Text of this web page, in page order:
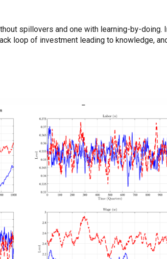
spillovers and one with learning-by-doing.
loop of investment leading to knowledge,